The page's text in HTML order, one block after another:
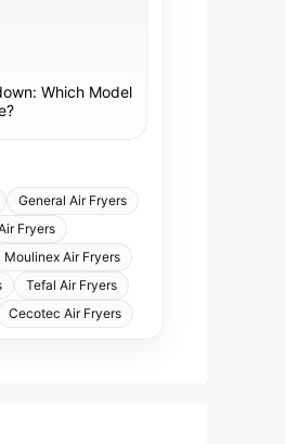
Which Model
General Air Fryers
Fryers
Moulinex Air Fryers
Tefal Air Fryers
Cecotec Air Fryers